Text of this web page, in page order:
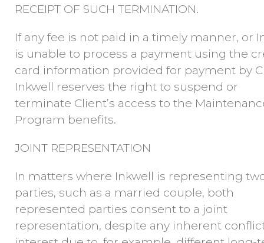
RECEIPT OF SUCH TERMINATION.
If any fee is not paid in a timely manner, or
is unable to process a payment using the
card information provided for payment by
Inkwell reserves the right to suspend or
terminate Client’s access to the
Program benefits.
JOINT REPRESENTATION
In matters where Inkwell is representing
parties, such as a married couple, both
represented parties consent to a joint
representation, despite any inherent